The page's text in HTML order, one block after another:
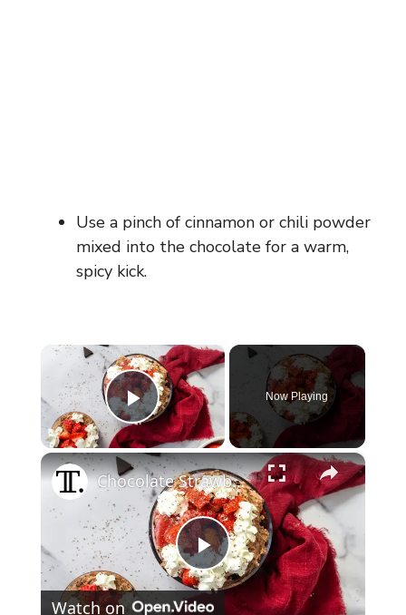
Use a pinch of cinnamon or chili powder
mixed into the chocolate for a warm,
spicy kick.
×
Play Video
Now Playing
×
P
Chocolate Strawberry Brownie Trifle Recipe
Watch on